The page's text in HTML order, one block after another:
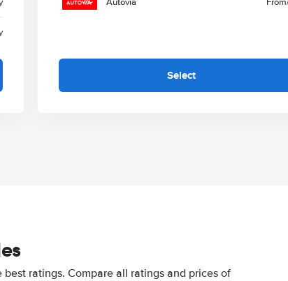
Select
ratings. Compare all ratings and prices of